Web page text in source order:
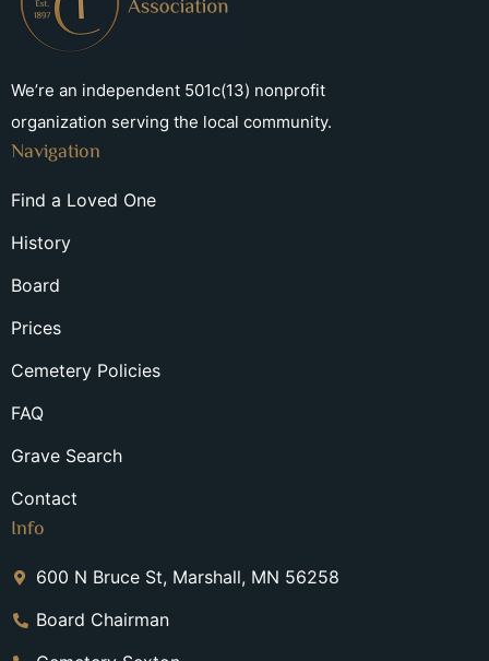
We’re an independent 501c(13) nonprofit
organization serving the local community.
Navigation
Find a Loved One
History
Board
Prices
Cemetery Policies
FAQ
Grave Search
Contact
Info
600 N Bruce St, Marshall, MN 56258
Board Chairman